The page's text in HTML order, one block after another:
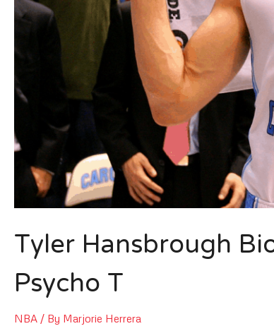
Tyler Hansbrough
Psycho T
NBA / By Marjorie Herrera